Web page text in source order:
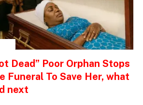
Dead” Poor Orphan Stops
Funeral To Save Her, what
next